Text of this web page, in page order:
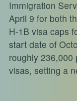
Immigration
April 9 for both
H-1B visa caps
start date of
roughly 236,000
visas, setting a